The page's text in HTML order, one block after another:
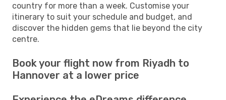
country for more than a week. Customise your
itinerary to suit your schedule and budget, and
discover the hidden gems that lie beyond the city
centre.
Book your flight now from Riyadh to
Hannover at a lower price